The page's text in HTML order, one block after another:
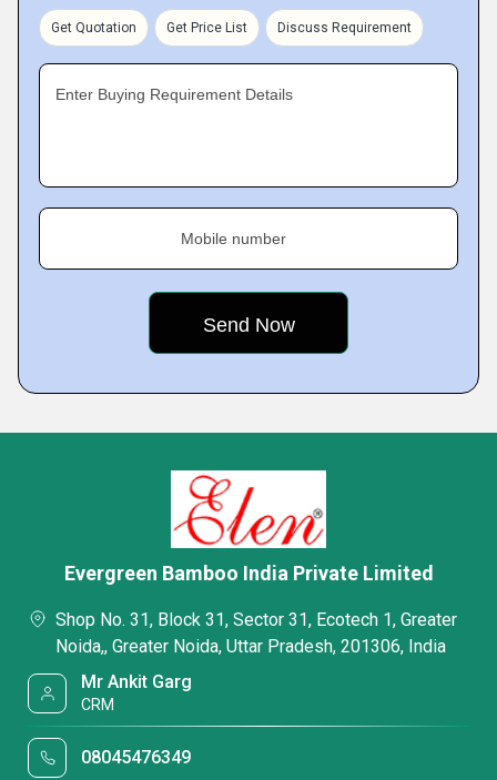
Get Quotation Get Price List Discuss Requirement
Enter Buying Requirement Details
Mobile number
Evergreen Bamboo India Private Limited
Shop No. 31, Block 31, Sector 31, Ecotech 1, Greater
Noida,, Greater Noida, Uttar Pradesh, 201306, India
Mr Ankit Garg
CRM
08045476349